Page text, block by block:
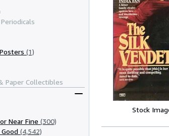
(1)
Paper Collectibles
Near Fine (300)
(4,542)
Stock